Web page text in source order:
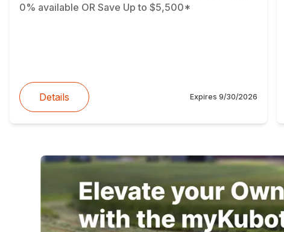
0% available OR Save Up to $5,500*
Details Expires 9/30/2026